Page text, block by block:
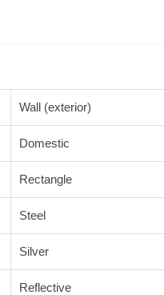
Wall (exterior)
Domestic
Rectangle
Steel
Silver
Reflective